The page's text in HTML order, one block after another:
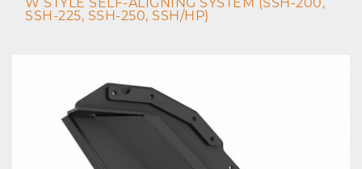
W STYLE SELF-ALIGNING SYSTEM (SSH-200,
SSH-225, SSH-250, SSH/HP)